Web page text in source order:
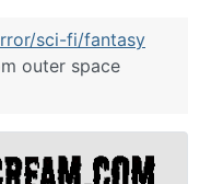
sci-fi/fantasy
outer space